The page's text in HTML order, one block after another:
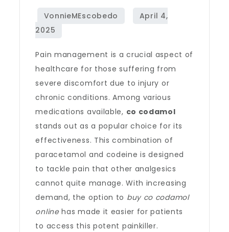
Pain management is a crucial aspect of
healthcare for those suffering from
severe discomfort due to injury or
chronic conditions. Among various
medications available, co codamol
stands out as a popular choice for its
effectiveness. This combination of
paracetamol and codeine is designed
to tackle pain that other analgesics
cannot quite manage. With increasing
demand, the option to buy co codamol
onlinehas made it easier for patients
to access this potent painkiller.